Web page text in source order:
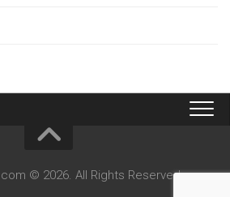
© 2026. All Rights Reserved.